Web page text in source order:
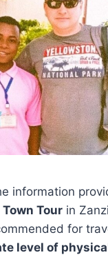
information
Tour in
for
level of